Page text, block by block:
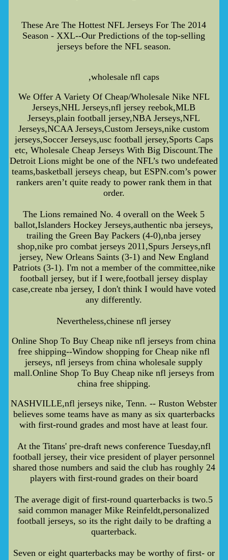
These Are The Hottest NFL Jerseys For The 2014
Season - XXL--Our Predictions of the top-selling
jerseys before the NFL season.
,wholesale nfl caps
We Offer A Variety Of Cheap/Wholesale Nike NFL
Jerseys,NHL Jerseys,nfl jersey reebok,MLB
Jerseys,plain football jersey,NBA Jerseys,NFL
Jerseys,NCAA Jerseys,Custom Jerseys,nike custom
jerseys,Soccer Jerseys,usc football jersey,Sports Caps
etc, Wholesale Cheap Jerseys With Big Discount.The
Detroit Lions might be one of the NFL’s two undefeated
teams,basketball jerseys cheap, but ESPN.com’s power
rankers aren’t quite ready to power rank them in that
order.
The Lions remained No. 4 overall on the Week 5
ballot,Islanders Hockey Jerseys,authentic nba jerseys,
trailing the Green Bay Packers (4-0),nba jersey
shop,nike pro combat jerseys 2011,Spurs Jerseys,nfl
jersey, New Orleans Saints (3-1) and New England
Patriots (3-1). I'm not a member of the committee,nike
football jersey, but if I were,football jersey display
case,create nba jersey, I don't think I would have voted
any differently.
Nevertheless,chinese nfl jersey
Online Shop To Buy Cheap nike nfl jerseys from china
free shipping--Window shopping for Cheap nike nfl
jerseys, nfl jerseys from china wholesale supply
mall.Online Shop To Buy Cheap nike nfl jerseys from
china free shipping.
NASHVILLE,nfl jerseys nike, Tenn. -- Ruston Webster
believes some teams have as many as six quarterbacks
with first-round grades and most have at least four.
At the Titans' pre-draft news conference Tuesday,nfl
football jersey, their vice president of player personnel
shared those numbers and said the club has roughly 24
players with first-round grades on their board
The average digit of first-round quarterbacks is two.5
said common manager Mike Reinfeldt,personalized
football jerseys, so its the right daily to be drafting a
quarterback.
Seven or eight quarterbacks may be worthy of first- or